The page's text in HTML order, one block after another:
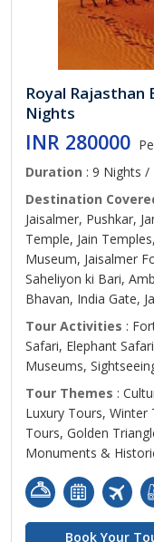
Royal Rajasthan
Nights
INR 280000
Duration : 9 Nights /
Destination
Jaisalmer, Pushkar,
Temple, Jain
Museum, Jaisalmer
Saheliyon ki Bari,
Bhavan, India Gate,
Tour Activities :
Safari, Elephant
Museums,
Tour Themes :
Luxury Tours,
Tours, Golden
Monuments &
Book Your